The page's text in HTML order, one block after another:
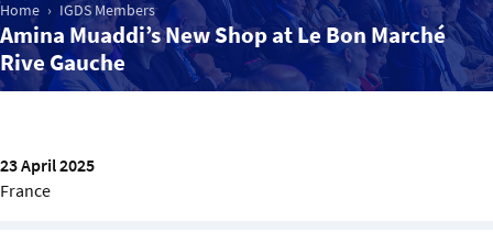
Events
IGDS WDSS Awards
Home IGDS Members
Amina Muaddi’s New Shop at Le Bon Marché
Rive Gauche
23 April 2025
France